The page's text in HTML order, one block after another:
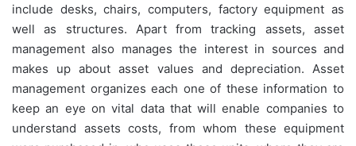
include desks, chairs, computers, factory equipment as
well as structures. Apart from tracking assets, asset
management also manages the interest in sources and
makes up about asset values and depreciation. Asset
management organizes each one of these information to
keep an eye on vital data that will enable companies to
understand assets costs, from whom these equipment